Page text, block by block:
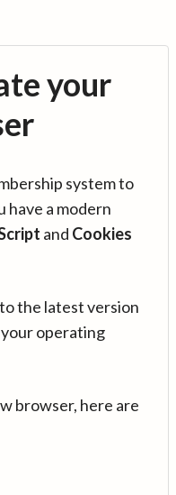
your
system to
have a modern
and Cookies
the latest version
operating
browser, here are